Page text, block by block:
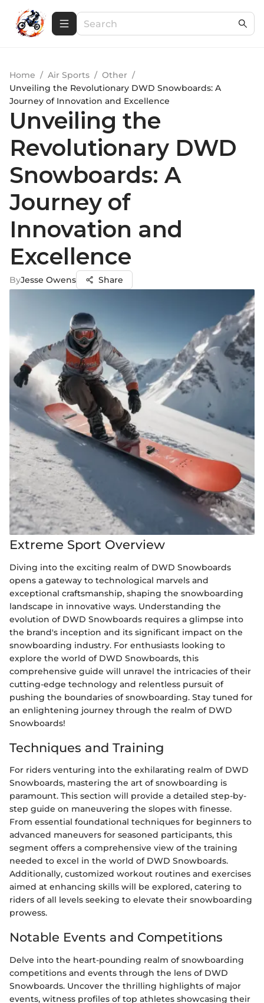
Home / Air Sports / Other /
Unveiling the Revolutionary DWD Snowboards: A
Journey of Innovation and Excellence
Unveiling the
Revolutionary DWD
Snowboards: A
Journey of
Innovation and
Excellence
ByJesse Owens Share
Extreme Sport Overview
Diving into the exciting realm of DWD Snowboards
opens a gateway to technological marvels and
exceptional craftsmanship, shaping the snowboarding
landscape in innovative ways. Understanding the
evolution of DWD Snowboards requires a glimpse into
the brand's inception and its significant impact on the
snowboarding industry. For enthusiasts looking to
explore the world of DWD Snowboards, this
comprehensive guide will unravel the intricacies of their
cutting-edge technology and relentless pursuit of
pushing the boundaries of snowboarding. Stay tuned for
an enlightening journey through the realm of DWD
Snowboards!
Techniques and Training
For riders venturing into the exhilarating realm of DWD
Snowboards, mastering the art of snowboarding is
paramount. This section will provide a detailed step-by-
step guide on maneuvering the slopes with finesse.
From essential foundational techniques for beginners to
advanced maneuvers for seasoned participants, this
segment offers a comprehensive view of the training
needed to excel in the world of DWD Snowboards.
Additionally, customized workout routines and exercises
aimed at enhancing skills will be explored, catering to
riders of all levels seeking to elevate their snowboarding
prowess.
Notable Events and Competitions
Delve into the heart-pounding realm of snowboarding
competitions and events through the lens of DWD
Snowboards. Uncover the thrilling highlights of major
events, witness profiles of top athletes showcasing their